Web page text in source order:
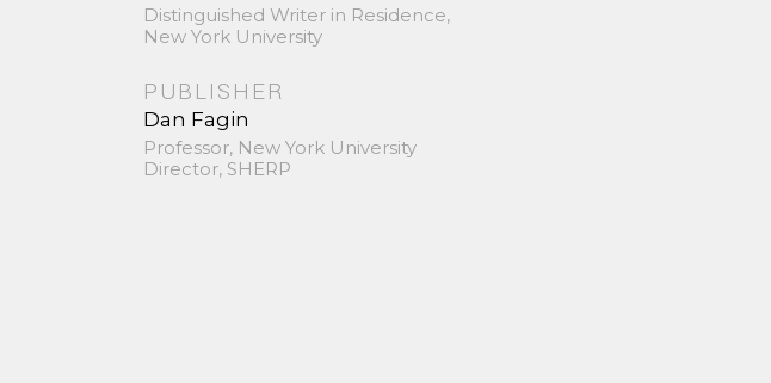
Distinguished Writer in Residence,
New York University
PUBLISHER
Dan Fagin
Professor, New York University
Director, SHERP